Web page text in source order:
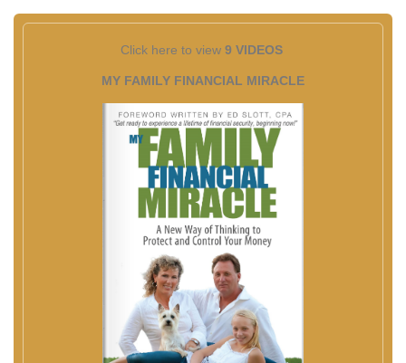
Click here to view 9 VIDEOS
MY FAMILY FINANCIAL MIRACLE